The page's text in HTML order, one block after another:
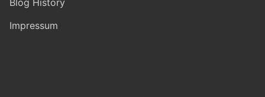
Impressum